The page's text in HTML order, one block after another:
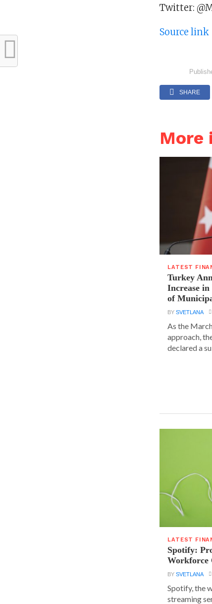
Twitter:
Source link
SHARE
More
LATEST
Turkey
Increase
of
BYSVETLANA
As the
approach,
declared a
LATEST
Spotify:
Workforce
BYSVETLANA
Spotify, the
streaming